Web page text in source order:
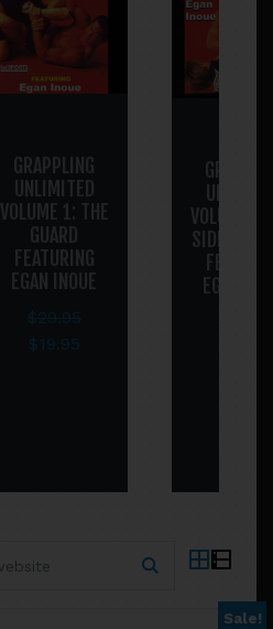
GRAPPLING
UNLIMITED
VOLUME 1: THE
GUARD
FEATURING
EGAN INOUE
$29.95
$19.95
VOLUME 2:
SIDE
EGAN
Sale!